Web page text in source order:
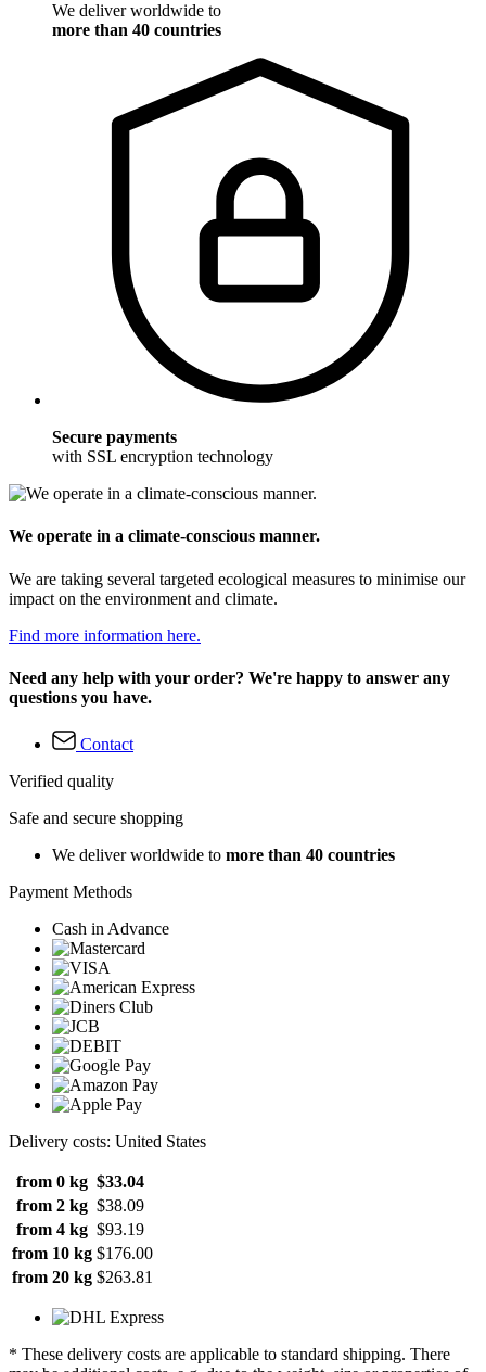
We deliver worldwide to
more than 40 countries
Secure payments
with SSL encryption technology
We operate in a climate-conscious manner.
We are taking several targeted ecological measures to minimise our
impact on the environment and climate.
Find more information here.
Need any help with your order? We're happy to answer any
questions you have.
Contact
Verified quality
Safe and secure shopping
We deliver worldwide to more than 40 countries
Payment Methods
Cash in Advance
Delivery costs: United States
from 0 kg $33.04
from 2 kg $38.09
from 4 kg $93.19
from 10 kg $176.00
from 20 kg $263.81
* These delivery costs are applicable to standard shipping. There